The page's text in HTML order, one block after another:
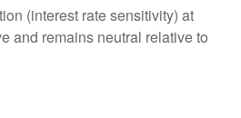
(interest rate sensitivity) at
and remains neutral relative to